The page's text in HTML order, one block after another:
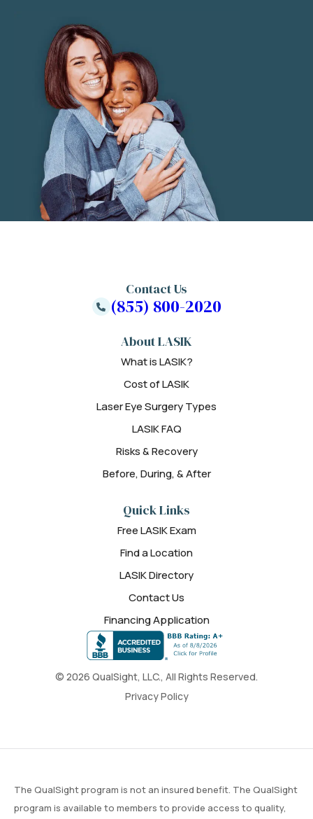
© 2026 QualSight, LLC., All Rights Reserved.
Privacy Policy
About LASIK
What is LASIK?
Cost of LASIK
Laser Eye Surgery Types
LASIK FAQ
Risks & Recovery
Before, During, & After
Quick Links
Free LASIK Exam
Find a Location
LASIK Directory
Contact Us
Financing Application
Contact Us
(855) 800-2020
The QualSight program is not an insured benefit. The QualSight
program is available to members to provide access to quality,